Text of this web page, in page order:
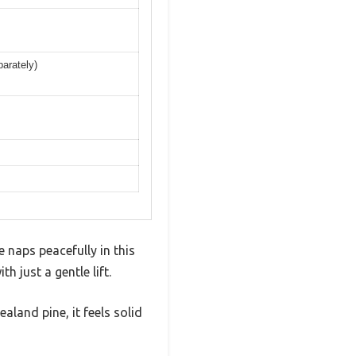
naps peacefully in this
just a gentle lift.
pine, it feels solid